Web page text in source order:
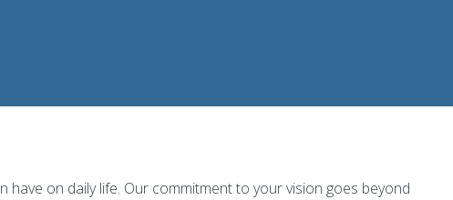
on daily life. Our commitment to your vision goes beyond